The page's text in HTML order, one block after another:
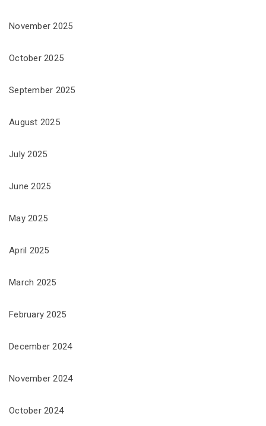
November 2025
October 2025
September 2025
August 2025
July 2025
June 2025
May 2025
April 2025
March 2025
February 2025
December 2024
November 2024
October 2024